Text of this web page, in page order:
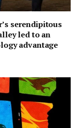
serendipitous
led to an
advantage